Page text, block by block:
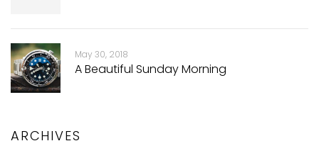
May 30, 2018
A Beautiful Sunday Morning
ARCHIVES